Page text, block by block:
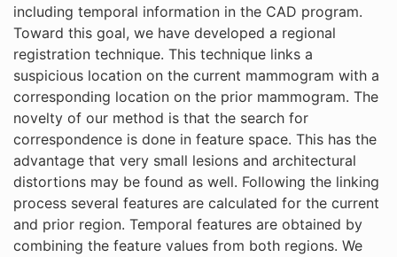
including temporal information in the CAD program.
Toward this goal, we have developed a regional
registration technique. This technique links a
suspicious location on the current mammogram with a
corresponding location on the prior mammogram. The
novelty of our method is that the search for
correspondence is done in feature space. This has the
advantage that very small lesions and architectural
distortions may be found as well. Following the linking
process several features are calculated for the current
and prior region. Temporal features are obtained by
combining the feature values from both regions. We